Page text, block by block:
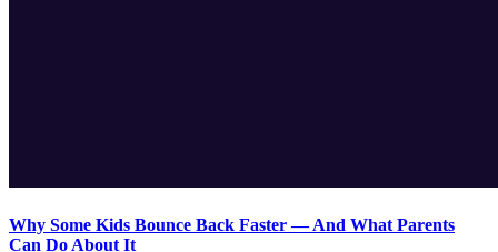
Why Some Kids Bounce Back Faster — And What Parents
Can Do About It